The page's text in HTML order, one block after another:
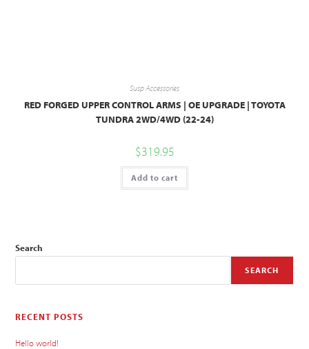
Susp Accessories
RED FORGED UPPER CONTROL ARMS | OE UPGRADE | TOYOTA
TUNDRA 2WD/4WD (22-24)
$319.95
Add to cart
Search
SEARCH
RECENT POSTS
Hello world!